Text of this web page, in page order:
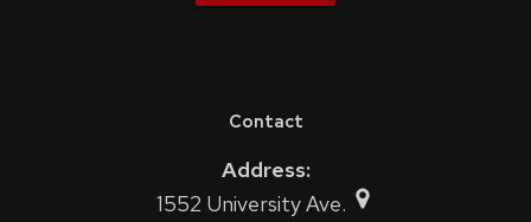
Contact
Address:
1552 University Ave.